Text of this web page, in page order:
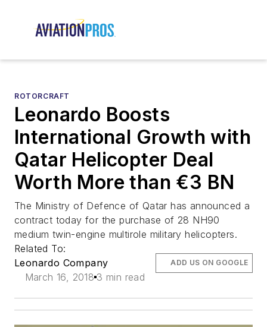
ROTORCRAFT
Leonardo Boosts
International Growth with
Qatar Helicopter Deal
Worth More than €3 BN
The Ministry of Defence of Qatar has announced a
contract today for the purchase of 28 NH90
medium twin-engine multirole military helicopters.
Related To:
Leonardo Company
March 16, 2018 3 min read
ADD US ON GOOGLE